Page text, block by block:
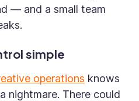
— and a small team
simple
operations knows
nightmare. There could